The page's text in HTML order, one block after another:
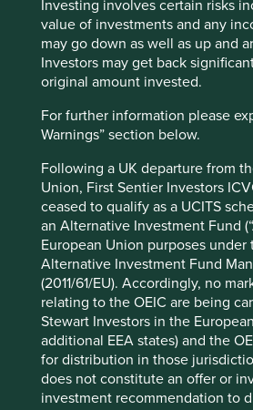
Investing involves certain risks
value of investments and any
may go down as well as up and
Investors may get back
original amount invested.
For further information please
Warnings” section below.
Following a UK departure from
Union, First Sentier Investors
ceased to qualify as a UCITS
an Alternative Investment Fund
European Union purposes
Alternative Investment Fund
(2011/61/EU). Accordingly, no
relating to the OEIC are being
Stewart Investors in the
additional EEA states) and the
for distribution in those
does not constitute an offer or
investment recommendation to
The MSCI Emerging Markets Index
dollar terms over the quarter, with
increasingly bifurcated between
and the rest. Returns were highly
the beneficiaries of global capital
centres and other technology
Memory was key to this story.
strongest market, as its
posted record profits amid surging
bandwidth memory (HBM), a type
used in AI applications, as well as
conventional memory chips.
The picture beyond technology
ongoing conflict in Iran and the
disruptions weighed on
emerging markets. Indonesia was
as well as macroeconomic
concerned about a potential MSCI
Indonesia to “frontier market”
provider highlighted issues such as